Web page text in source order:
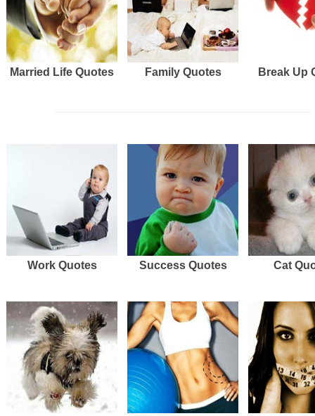
Married Life Quotes Family Quotes Break Up
Work Quotes Success Quotes Cat